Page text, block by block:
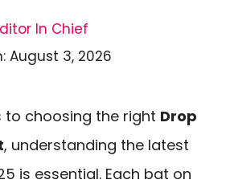
In Chief
August 3, 2026
to choosing the right Drop
, understanding the latest
is essential. Each bat on